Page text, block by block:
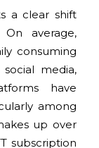
a clear shift
average,
consuming
media,
have
among
up over
subscription